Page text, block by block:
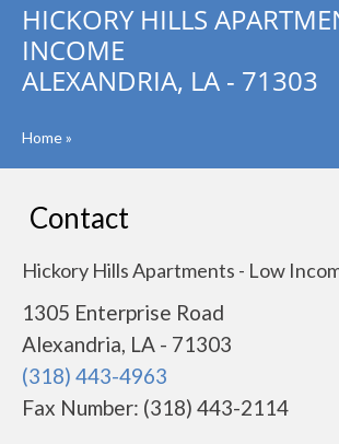
HICKORY HILLS
INCOME
ALEXANDRIA, LA - 71303
Home»
Contact
Hickory Hills Apartments - Low
1305 Enterprise Road
Alexandria, LA - 71303
(318) 443-4963
Fax Number: (318) 443-2114